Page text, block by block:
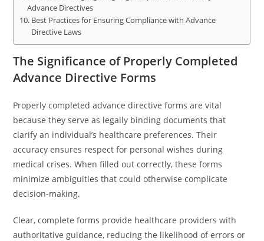
Advance Directives
Best Practices for Ensuring Compliance with Advance
Directive Laws
The Significance of Properly Completed
Advance Directive Forms
Properly completed advance directive forms are vital
because they serve as legally binding documents that
clarify an individual’s healthcare preferences. Their
accuracy ensures respect for personal wishes during
medical crises. When filled out correctly, these forms
minimize ambiguities that could otherwise complicate
decision-making.
Clear, complete forms provide healthcare providers with
authoritative guidance, reducing the likelihood of errors or